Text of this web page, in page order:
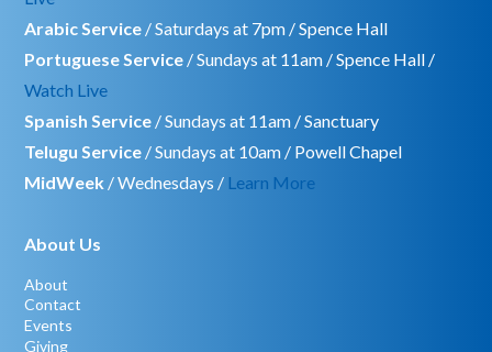
Arabic Service / Saturdays at 7pm / Spence Hall
Portuguese Service / Sundays at 11am / Spence Hall /
Watch Live
Spanish Service / Sundays at 11am / Sanctuary
Telugu Service / Sundays at 10am / Powell Chapel
MidWeek / Wednesdays / Learn More
About Us
About
Contact
Events
Giving